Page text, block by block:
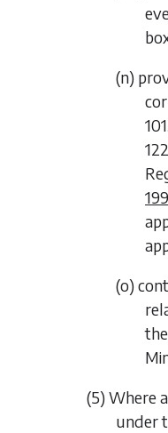
(n)
(o)
(5) Where
under